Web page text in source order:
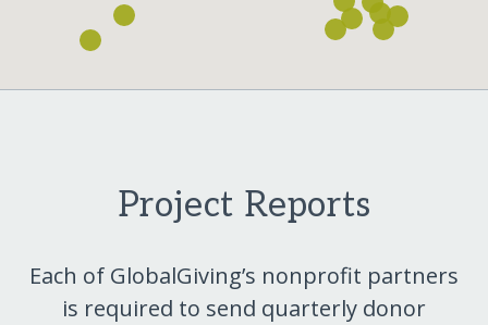
Project Reports
Each of GlobalGiving’s nonprofit partners
is required to send quarterly donor